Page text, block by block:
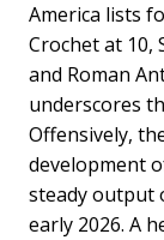
America lists
Crochet at 10,
and Roman
underscores
Offensively,
development
steady output
early 2026. A